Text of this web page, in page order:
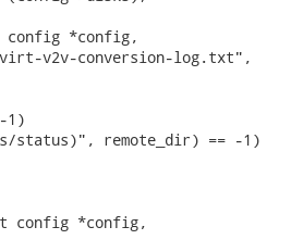
config *config,
v2v-conversion-log.txt",
1)
status)", remote_dir) == -1)
config *config,